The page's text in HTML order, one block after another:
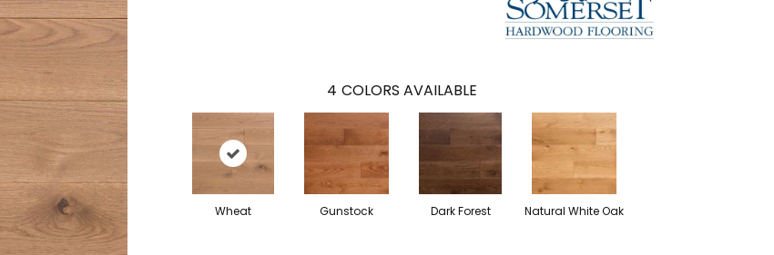
4 COLORS AVAILABLE
Wheat Gunstock Dark Forest Natural White Oak